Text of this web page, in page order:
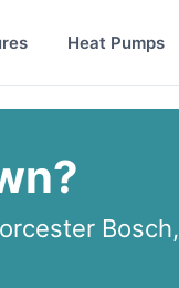
Heat Pumps